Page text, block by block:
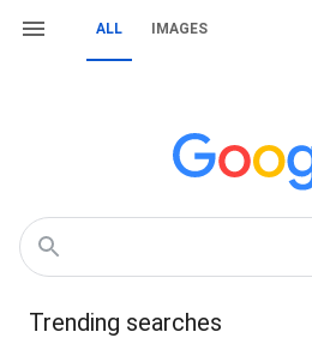
ALL IMAGES
Trending searches